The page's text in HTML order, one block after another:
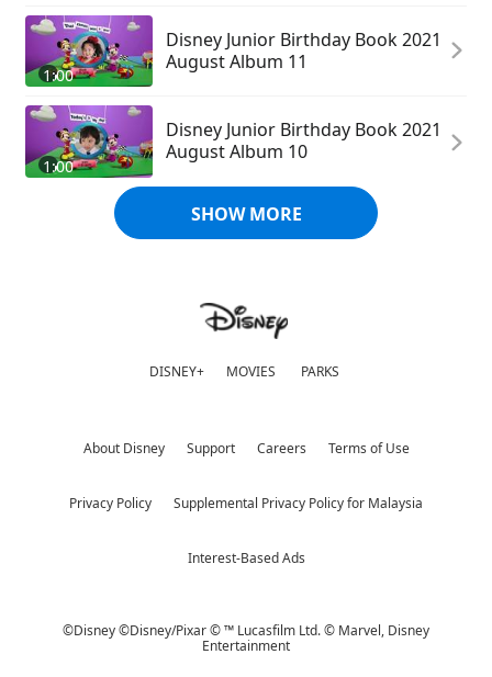
1:00
Disney Junior Birthday Book 2021
August Album 11
1:00
Disney Junior Birthday Book 2021
August Album 10
SHOW MORE
DISNEY+ MOVIES PARKS
About Disney Support Careers Terms of Use
Privacy Policy Supplemental Privacy Policy for Malaysia
Interest-Based Ads
©Disney ©Disney/Pixar © ™ Lucasfilm Ltd. © Marvel, Disney
Entertainment